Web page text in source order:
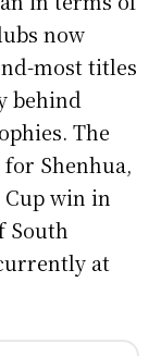
now
most titles
behind
The
Shenhua,
win in
South
at